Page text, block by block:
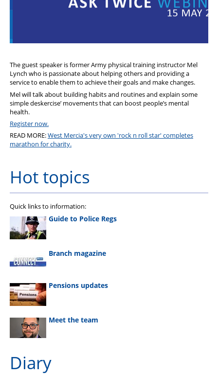
The guest speaker is former Army physical training instructor Mel
Lynch who is passionate about helping others and providing a
service to enable them to achieve their goals and make changes.
Mel will talk about building habits and routines and explain some
simple deskercise’ movements that can boost people’s mental
health.
Register now.
READ MORE:West Mercia's very own 'rock n roll star' completes
marathon for charity.
Hot topics
Quick links to information:
Guide to Police Regs
Branch magazine
Pensions updates
Meet the team
Diary